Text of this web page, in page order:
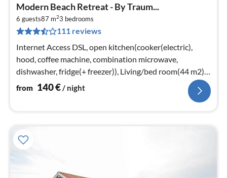
Modern Beach Retreat - By Traum...
6 guests87 m23 bedrooms
111 reviews
Internet Access DSL, open kitchen(cooker(electric),
hood, coffee machine, combination microwave,
dishwasher, fridge(+ freezer)), Living/bed room(44 m2)
(stove(wood))
from 140€/ night